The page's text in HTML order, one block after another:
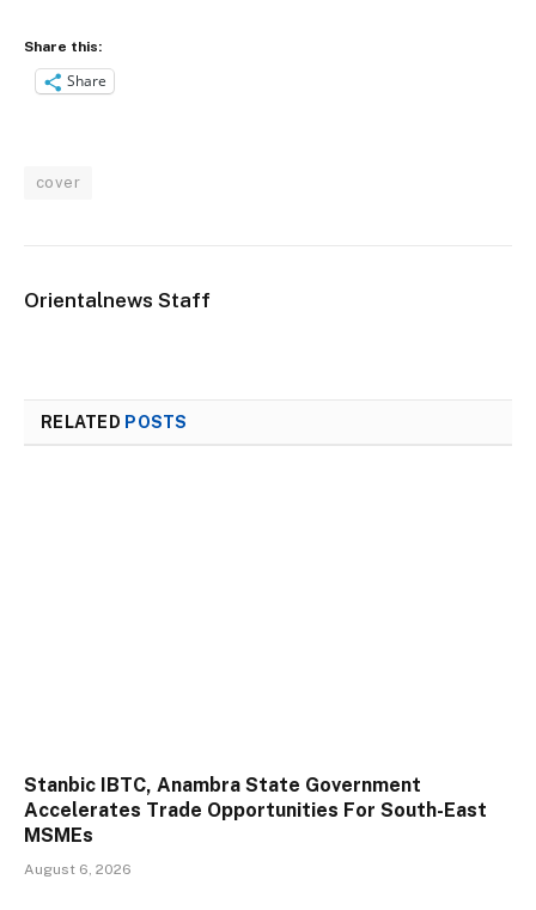
Share this:
Share
cover
Orientalnews Staff
RELATED POSTS
Stanbic IBTC, Anambra State Government
Accelerates Trade Opportunities For South-East
MSMEs
August 6, 2026